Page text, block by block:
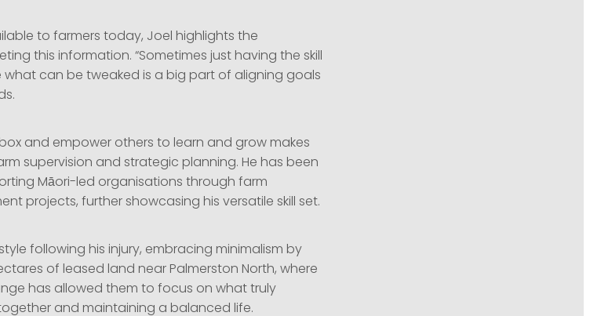
to farmers today, Joel highlights the
this information. “Sometimes just having the skill
can be tweaked is a big part of aligning goals
and empower others to learn and grow makes
supervision and strategic planning. He has been
Māori-led organisations through farm
projects, further showcasing his versatile skill set.
following his injury, embracing minimalism by
of leased land near Palmerston North, where
has allowed them to focus on what truly
and maintaining a balanced life.